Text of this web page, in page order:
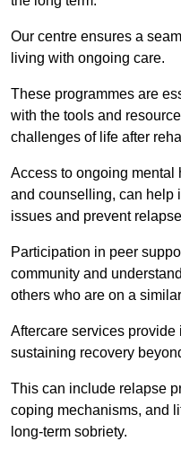
Our centre ensures a
living with ongoing care.
These programmes are
with the tools and
challenges of life after
Access to ongoing mental
and counselling, can help
issues and prevent
Participation in peer
community and
others who are on a
Aftercare services
sustaining recovery
This can include relapse
coping mechanisms, and
long-term sobriety.